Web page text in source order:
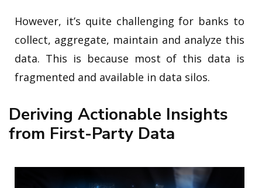
However, it’s quite challenging for banks to
collect, aggregate, maintain and analyze this
data. This is because most of this data is
fragmented and available in data silos.
Deriving Actionable Insights
from First-Party Data